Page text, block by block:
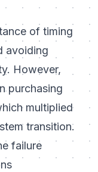
of timing
avoiding
However,
purchasing
multiplied
transition.
failure